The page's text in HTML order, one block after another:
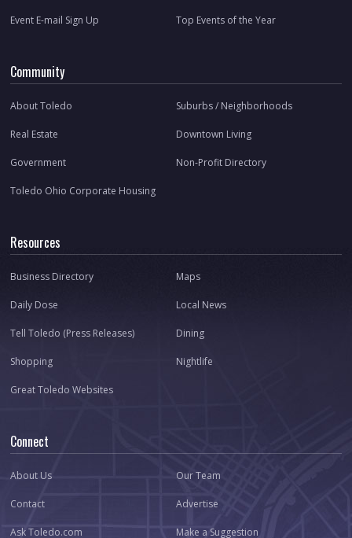
Event E-mail Sign Up Top Events of the Year
Community
About Toledo Suburbs / Neighborhoods
Real Estate Downtown Living
Government Non-Profit Directory
Toledo Ohio Corporate Housing
Resources
Business Directory Maps
Daily Dose Local News
Tell Toledo (Press Releases) Dining
Shopping Nightlife
Great Toledo Websites
Connect
About Us Our Team
Contact Advertise
Ask Toledo.com Make a Suggestion